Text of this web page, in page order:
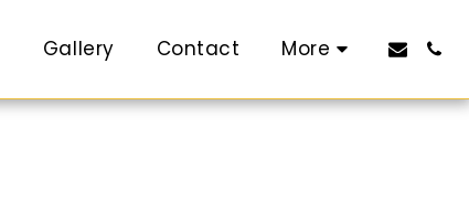
Gallery Contact More